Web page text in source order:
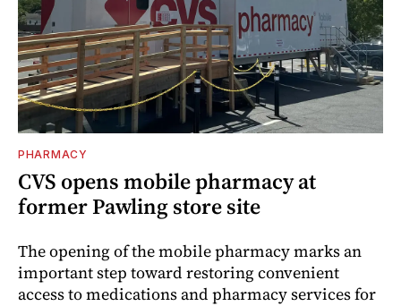
PHARMACY
CVS opens mobile pharmacy at
former Pawling store site
The opening of the mobile pharmacy marks an
important step toward restoring convenient
access to medications and pharmacy services for